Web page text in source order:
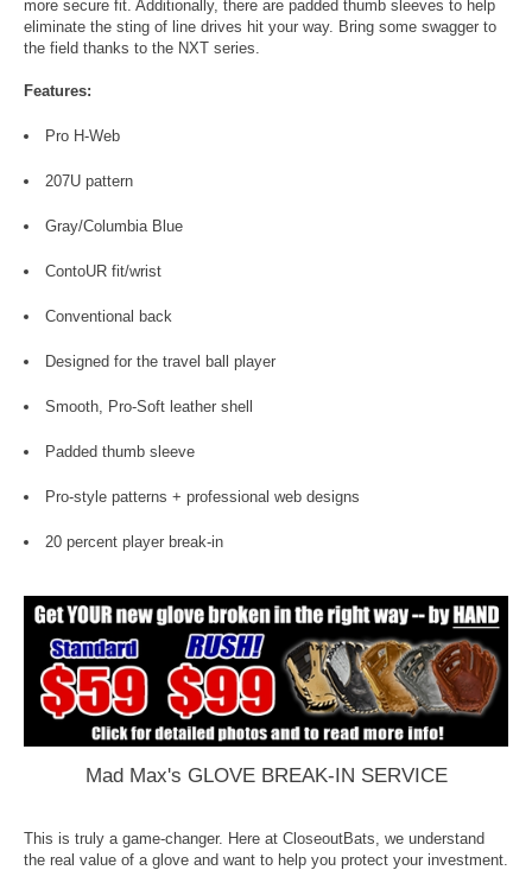
more secure fit. Additionally, there are padded thumb sleeves to help
eliminate the sting of line drives hit your way. Bring some swagger to
the field thanks to the NXT series.
Features:
Pro H-Web
207U pattern
Gray/Columbia Blue
ContoUR fit/wrist
Conventional back
Designed for the travel ball player
Smooth, Pro-Soft leather shell
Padded thumb sleeve
Pro-style patterns + professional web designs
20 percent player break-in
Mad Max's GLOVE BREAK-IN SERVICE
This is truly a game-changer. Here at CloseoutBats, we understand
the real value of a glove and want to help you protect your investment.